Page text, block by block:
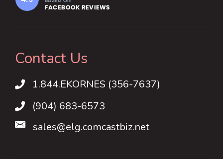
Contact Us
1.844.EKORNES (356-7637)
1.844.EKORNES (356-7637)
(904) 683-6573
sales@elg.comcastbiz.net